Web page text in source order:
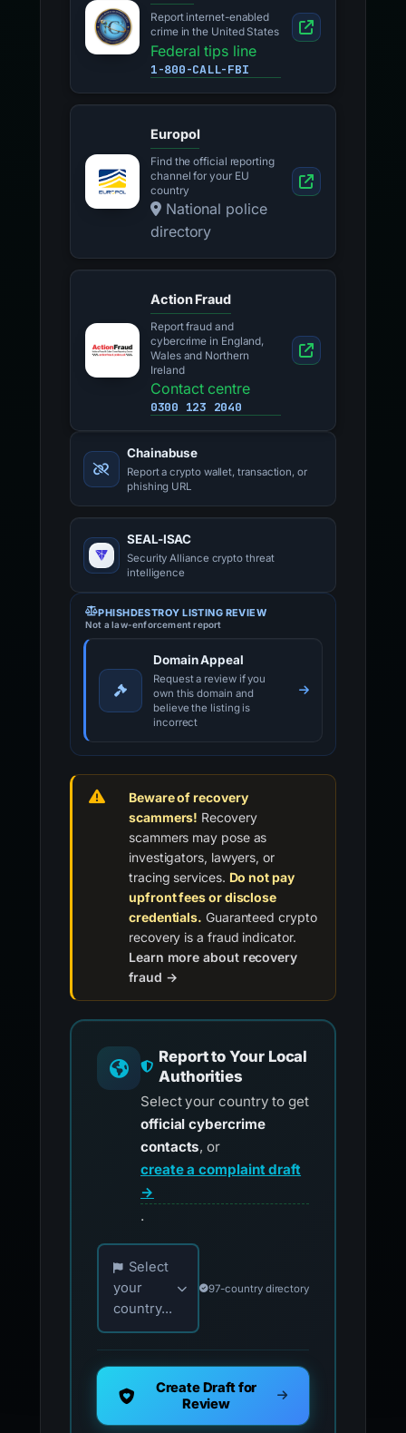
Report internet-enabled
crime in the United States
Federal tips line
1-800-CALL-FBI
Europol
Find the official reporting
channel for your EU
country
National police
directory
Action Fraud
Report fraud and
cybercrime in England,
Wales and Northern
Ireland
Contact centre
0300 123 2040
Chainabuse
Report a crypto wallet, transaction, or
phishing URL
SEAL-ISAC
Security Alliance crypto threat
intelligence
PHISHDESTROY LISTING REVIEW
Not a law-enforcement report
Domain Appeal
Request a review if you
own this domain and
believe the listing is
incorrect
Beware of recovery
scammers! Recovery
scammers may pose as
investigators, lawyers, or
tracing services. Do not pay
upfront fees or disclose
credentials. Guaranteed crypto
recovery is a fraud indicator.
Learn more about recovery
fraud →
Report to Your Local
Authorities
Select your country to get
official cybercrime
contacts, or
create a complaint draft
→
.
Choose your country for official reporting
Select
your
country...
97-country directory
Create Draft for
Review